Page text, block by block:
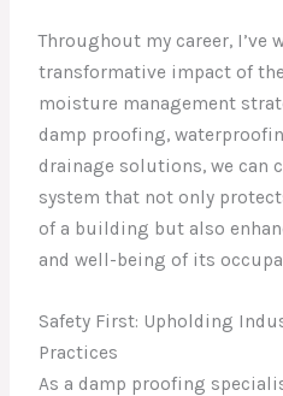
Throughout my career, I’ve
transformative impact of
moisture management
damp proofing,
drainage solutions, we can
system that not only
of a building but also
and well-being of its
Safety First: Upholding
Practices
As a damp proofing